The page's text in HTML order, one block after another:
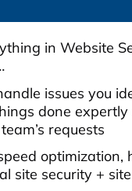
in Website
issues you
done
requests
optimization,
site security +